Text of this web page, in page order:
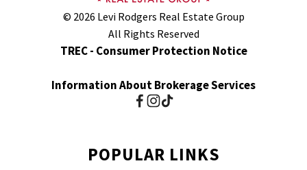
© 2026 Levi Rodgers Real Estate Group
All Rights Reserved
TREC - Consumer Protection Notice
Information About Brokerage Services
POPULAR LINKS